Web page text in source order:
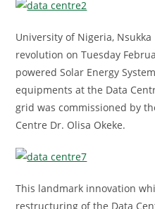
University of Nigeria,
revolution on Tuesday
powered Solar Energy
equipments at the Data
grid was commissioned by
Centre Dr. Olisa Okeke.
This landmark innovation
restructuring of the Data